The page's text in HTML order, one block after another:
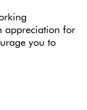
appreciation for
you to